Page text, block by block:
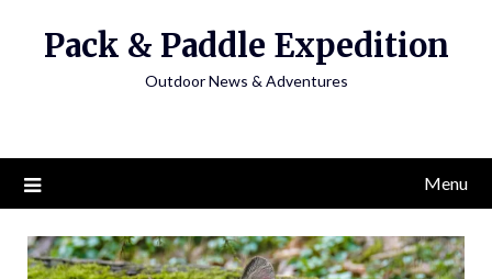
Pack & Paddle Expedition
Outdoor News & Adventures
Menu